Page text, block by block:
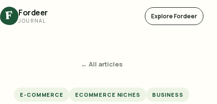
F Fordeer
JOURNAL
Explore Fordeer
← All articles
E-COMMERCE ECOMMERCE NICHES BUSINESS